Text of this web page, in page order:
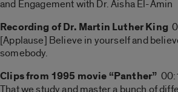
and Engagement with Dr. Aisha El-Amin
Recording of Dr. Martin Luther King
[Applause] Believe in yourself and
somebody.
Clips from 1995 movie “Panther”
That we study and master a bunch of